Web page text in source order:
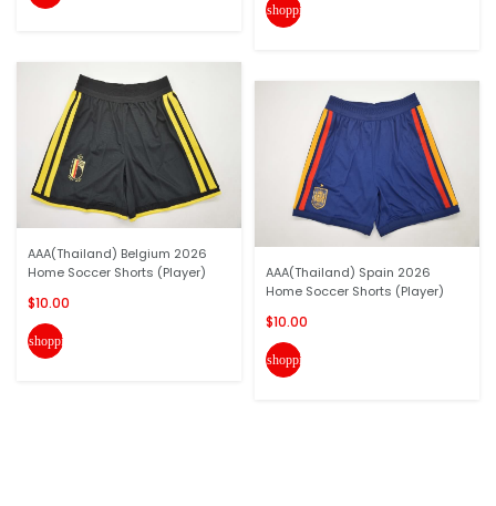
AAA(Thailand) Belgium 2026
Home Soccer Shorts (Player)
$10.00
shopping_cart
shopping_cart
AAA(Thailand) Spain 2026
Home Soccer Shorts (Player)
$10.00
shopping_cart